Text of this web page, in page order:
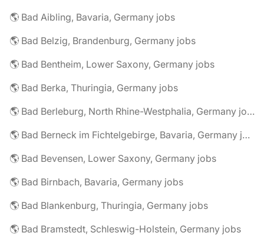
🌎 Bad Aibling, Bavaria, Germany jobs
🌎 Bad Belzig, Brandenburg, Germany jobs
🌎 Bad Bentheim, Lower Saxony, Germany jobs
🌎 Bad Berka, Thuringia, Germany jobs
🌎 Bad Berleburg, North Rhine-Westphalia, Germany jobs
🌎 Bad Berneck im Fichtelgebirge, Bavaria, Germany jobs
🌎 Bad Bevensen, Lower Saxony, Germany jobs
🌎 Bad Birnbach, Bavaria, Germany jobs
🌎 Bad Blankenburg, Thuringia, Germany jobs
🌎 Bad Bramstedt, Schleswig-Holstein, Germany jobs